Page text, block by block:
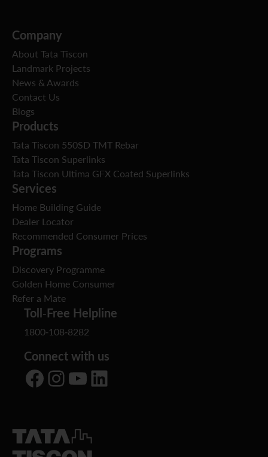
Company
About Tata Tiscon
Landmark Projects
News & Awards
Contact Us
Blogs
Products
Tata Tiscon 550SD TMT Rebar
Tata Tiscon Superlinks
Tata Tiscon Ultima GFX Coated Superlinks
Services
Home Building Guide
Dealer Locator
Recommended Consumer Prices
Programs
Discovery Programme
Golden Home Consumer
Refer a Mate
Toll-Free Helpline
1800-108-8282
Connect with us
Facebook Instagram YouTube LinkedIn